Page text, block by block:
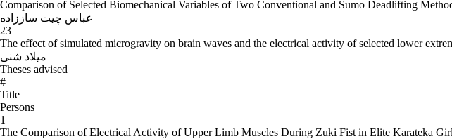
Comparison of Selected Biomechanical Variables of Two Conventional and Sumo Deadlifting
عباس چیت ساززاده
23
The effect of simulated microgravity on brain waves and the electrical activity of selected lower
میلاد شنی
Theses advised
#
Title
Persons
1
The Comparison of Electrical Activity of Upper Limb Muscles During Zuki Fist in Elite Karateka